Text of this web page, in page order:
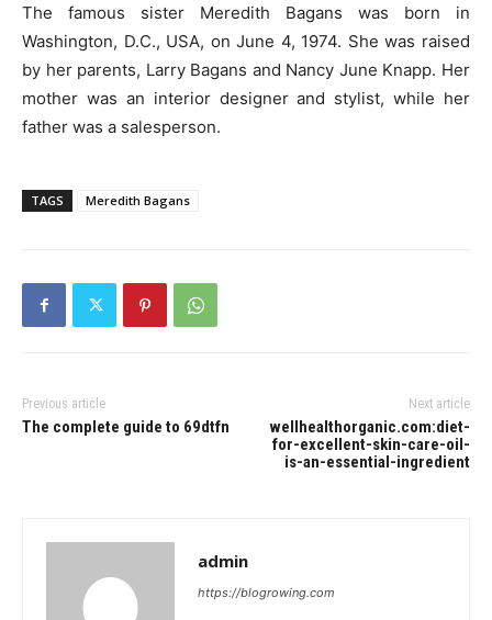
The famous sister Meredith Bagans was born in
Washington, D.C., USA, on June 4, 1974. She was raised
by her parents, Larry Bagans and Nancy June Knapp. Her
mother was an interior designer and stylist, while her
father was a salesperson.
TAGS Meredith Bagans
Previous article
The complete guide to 69dtfn
Next article
wellhealthorganic.com:diet-
for-excellent-skin-care-oil-
is-an-essential-ingredient
admin
https://blogrowing.com